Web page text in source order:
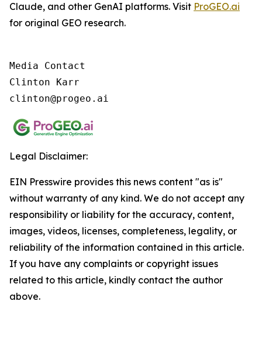
Claude, and other GenAI platforms. Visit ProGEO.ai
for original GEO research.
Media Contact
Clinton Karr
clinton@progeo.ai
Legal Disclaimer:
EIN Presswire provides this news content "as is"
without warranty of any kind. We do not accept any
responsibility or liability for the accuracy, content,
images, videos, licenses, completeness, legality, or
reliability of the information contained in this article.
If you have any complaints or copyright issues
related to this article, kindly contact the author
above.